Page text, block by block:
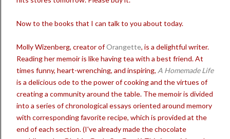
Now to the books that I can talk to you about today.
Molly Wizenberg, creator ofOrangette, is a delightful writer.
Reading her memoir is like having tea with a best friend. At
times funny, heart-wrenching, and inspiring, A Homemade Life
is a delicious ode to the power of cooking and the virtues of
creating a community around the table. The memoir is divided
into a series of chronological essays oriented around memory
with corresponding favorite recipe, which is provided at the
end of each section. (I've already made the chocolate